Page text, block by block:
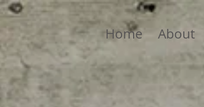
Home About